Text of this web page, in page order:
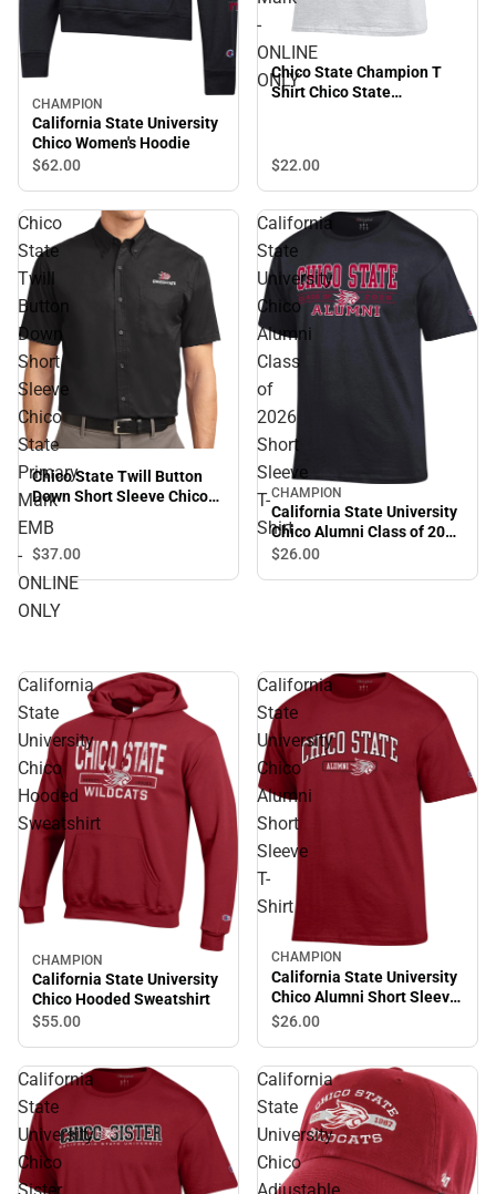
CHAMPION
California State University
Chico Women's Hoodie
$62.00
-
ONLINE
ONLY
Chico State Champion T
Shirt Chico State
$22.00
Chico
State
Twill
Button
Down
Short
Sleeve
Chico
State
Primary
Mark
EMB
-
ONLINE
ONLY
Chico State Twill Button
Down Short Sleeve Chico
State Primary Mark EMB -
ONLINE ONLY
$37.00
California
State
University
Chico
Alumni
Class
of
2026
Short
Sleeve
T-
Shirt
CHAMPION
California State University
Chico Alumni Class of 2026
Short Sleeve T-Shirt
$26.00
California
State
University
Chico
Hooded
Sweatshirt
CHAMPION
California State University
Chico Hooded Sweatshirt
$55.00
California
State
University
Chico
Alumni
Short
Sleeve
T-
Shirt
CHAMPION
California State University
Chico Alumni Short Sleeve
T-Shirt
$26.00
California
State
University
Chico
California
State
University
Chico